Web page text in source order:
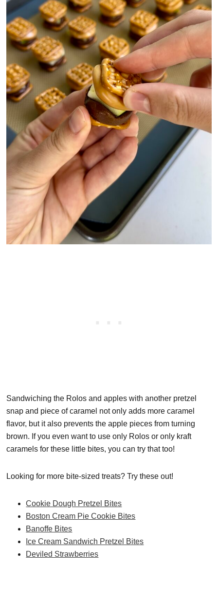
Sandwiching the Rolos and apples with another pretzel
snap and piece of caramel not only adds more caramel
flavor, but it also prevents the apple pieces from turning
brown. If you even want to use only Rolos or only kraft
caramels for these little bites, you can try that too!
Looking for more bite-sized treats? Try these out!
Cookie Dough Pretzel Bites
Boston Cream Pie Cookie Bites
Banoffe Bites
Ice Cream Sandwich Pretzel Bites
Deviled Strawberries